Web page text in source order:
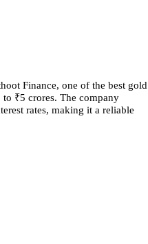
Finance, one of the best gold
₹5 crores. The company
rates, making it a reliable